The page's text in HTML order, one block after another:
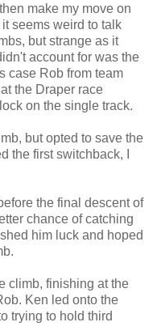
make my move on
seems weird to talk
but strange as it
account for was the
case Rob from team
the Draper race
on the single track.
but opted to save the
the first switchback, I
the final descent of
chance of catching
him luck and hoped
climb, finishing at the
Ken led onto the
trying to hold third